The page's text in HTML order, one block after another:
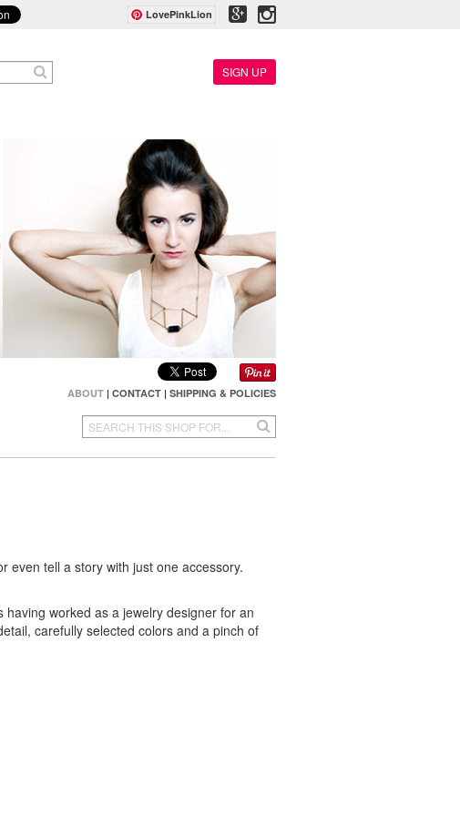
LovePinkLion
SIGN UP
ABOUT | CONTACT | SHIPPING & POLICIES
even tell a story with just one accessory.
worked as a jewelry designer for an
carefully selected colors and a pinch of